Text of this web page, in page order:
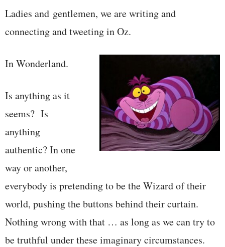
Ladies and gentlemen, we are writing and
connecting and tweeting in Oz.
In Wonderland.
Is anything as it
seems? Is
anything
authentic? In one
way or another,
everybody is pretending to be the Wizard of their
world, pushing the buttons behind their curtain.
Nothing wrong with that … as long as we can try to
be truthful under these imaginary circumstances.